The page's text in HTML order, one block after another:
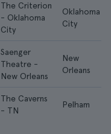
The Criterion
- Oklahoma
City
Oklahoma
City
Saenger
Theatre -
New Orleans
New
Orleans
The Caverns
- TN
Pelham